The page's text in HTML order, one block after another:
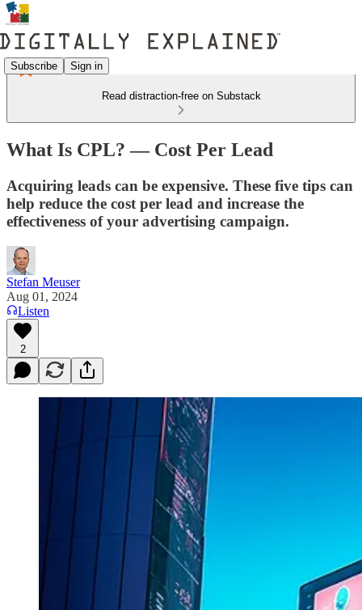
Subscribe Sign in
Read distraction-free on Substack
What Is CPL? — Cost Per Lead
Acquiring leads can be expensive. These five tips can
help reduce the cost per lead and increase the
effectiveness of your advertising campaign.
Stefan Meuser
Aug 01, 2024
Listen
2